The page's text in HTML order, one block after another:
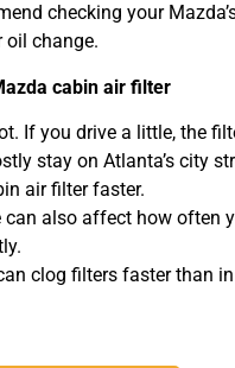
checking your
oil change.
cabin air filter
If you drive a little, the
stay on Atlanta’s city
air filter faster.
also affect how often
clog filters faster than